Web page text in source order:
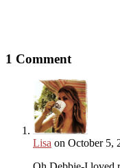
1 Comment
Lisa on October 5,